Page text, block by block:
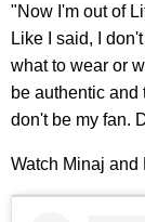
"Now I'm out of
Like I said, I
what to wear or
be authentic and
don't be my fan.
Watch Minaj and